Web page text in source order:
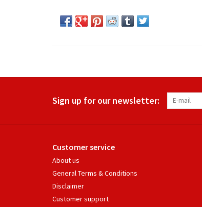
Sign up for our newsletter:
Customer service
About us
General Terms & Conditions
Disclaimer
Customer support